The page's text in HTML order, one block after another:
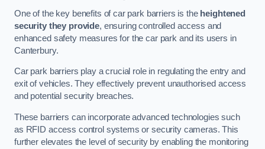
One of the key benefits of car park barriers is the heightened
security they provide, ensuring controlled access and
enhanced safety measures for the car park and its users in
Canterbury.
Car park barriers play a crucial role in regulating the entry and
exit of vehicles. They effectively prevent unauthorised access
and potential security breaches.
These barriers can incorporate advanced technologies such
as RFID access control systems or security cameras. This
further elevates the level of security by enabling the monitoring